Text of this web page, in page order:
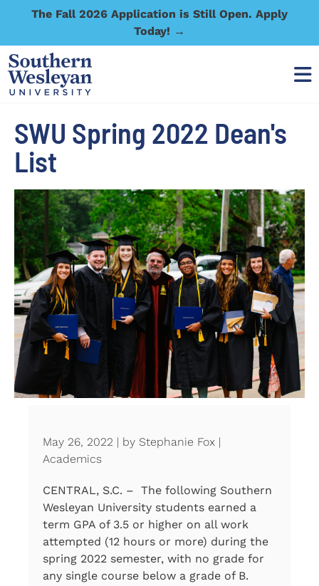
The Fall 2026 Application is Still Open. Apply
Today! →
SWU Spring 2022 Dean's
List
May 26, 2022 | by Stephanie Fox |
Academics
CENTRAL, S.C. – The following Southern
Wesleyan University students earned a
term GPA of 3.5 or higher on all work
attempted (12 hours or more) during the
spring 2022 semester, with no grade for
any single course below a grade of B.